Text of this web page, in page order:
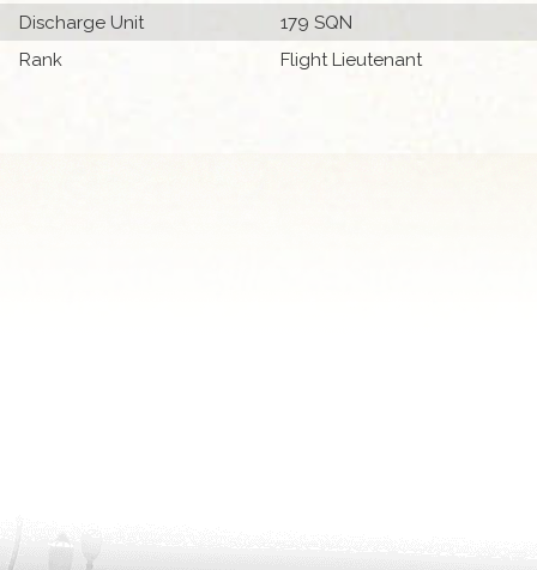
Discharge Unit
179 SQN
Rank
Flight Lieutenant